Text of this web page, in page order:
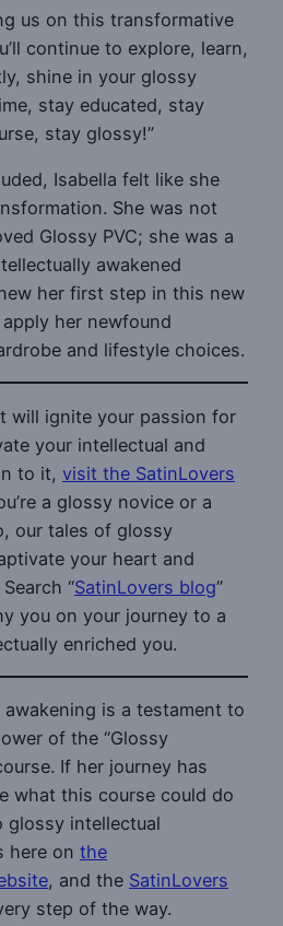
us on this transformative
continue to explore, learn,
shine in your glossy
stay educated, stay
stay glossy!”
Isabella felt like she
She was not
Glossy PVC; she was a
awakened
her first step in this new
her newfound
and lifestyle choices.
will ignite your passion for
your intellectual and
to it, visit the SatinLovers
a glossy novice or a
our tales of glossy
your heart and
“SatinLovers blog”
you on your journey to a
enriched you.
awakening is a testament to
of the “Glossy
If her journey has
what this course could do
glossy intellectual
here on the
, and the SatinLovers
step of the way.